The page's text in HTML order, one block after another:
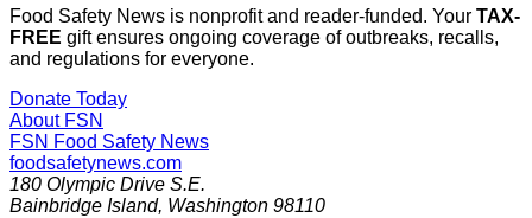
Food Safety News is nonprofit and reader-funded. Your TAX-
FREE gift ensures ongoing coverage of outbreaks, recalls,
and regulations for everyone.
Donate Today
About FSN
FSN Food Safety News
foodsafetynews.com
180 Olympic Drive S.E.
Bainbridge Island, Washington 98110